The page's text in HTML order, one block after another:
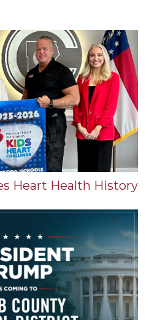
Heart Health History